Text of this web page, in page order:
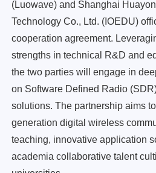
(Luowave) and Shanghai
Technology Co., Ltd. (IOEDU)
cooperation agreement.
strengths in technical R&D and
the two parties will engage in
on Software Defined Radio
solutions. The partnership aims
generation digital wireless
teaching, innovative application
academia collaborative talent